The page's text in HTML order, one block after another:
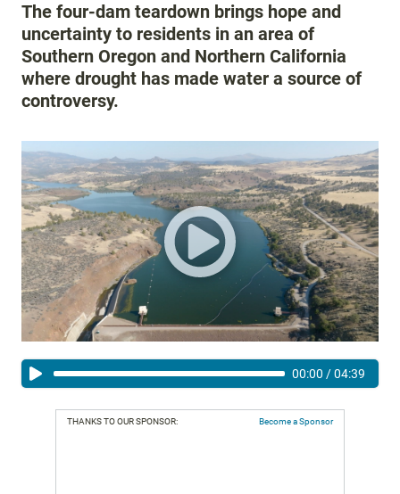
The four-dam teardown brings hope and
uncertainty to residents in an area of
Southern Oregon and Northern California
where drought has made water a source of
controversy.
00:00 /04:39
THANKS TO OUR SPONSOR: Become a Sponsor